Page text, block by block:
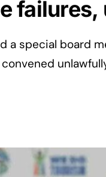
a special board